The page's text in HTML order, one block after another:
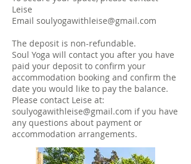
Leise
Email soulyogawithleise@gmail.com
The deposit is non-refundable.
Soul Yoga will contact you after you have
paid your deposit to confirm your
accommodation booking and confirm the
date you would like to pay the balance.
Please contact Leise at:
soulyogawithleise@gmail.com if you have
any questions about payment or
accommodation arrangements.